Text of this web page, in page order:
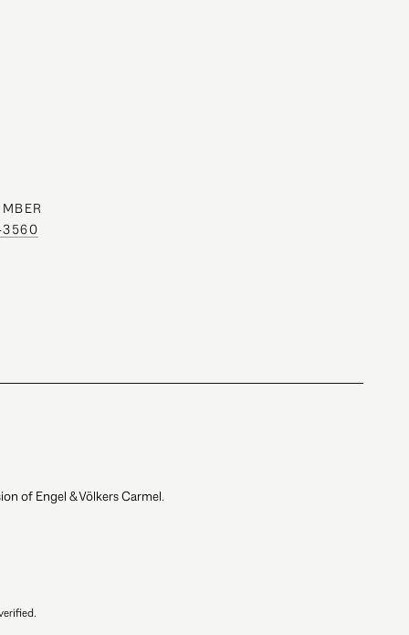
3560
of Engel & Völkers Carmel.